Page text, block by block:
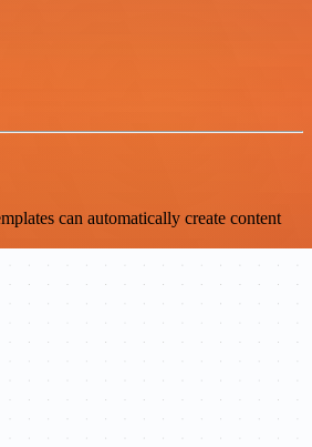
can automatically create content